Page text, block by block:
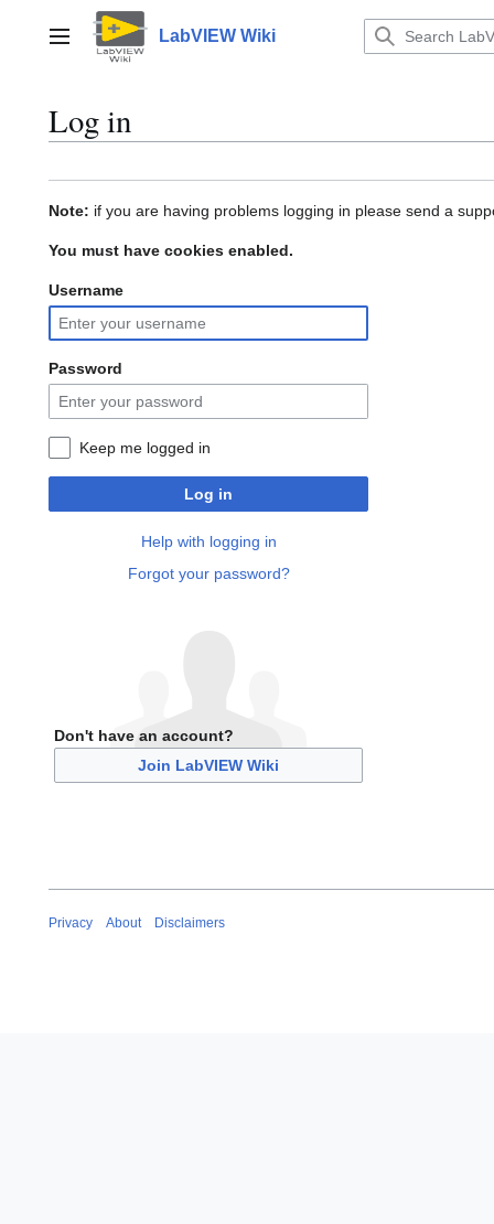
contentMain menu LabVIEW Wiki
Log in
Note: if you are having problems logging in please send a
You must have cookies enabled.
Username
Password
Keep me logged in
Log in
Help with logging in
Forgot your password?
Don't have an account?
Join LabVIEW Wiki
Privacy About Disclaimers